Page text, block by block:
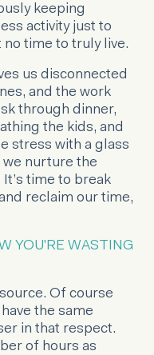
keeping
activity just to
time to truly live.
us disconnected
and the work
through dinner,
the kids, and
stress with a glass
we nurture the
time to break
reclaim our time,
YOU'RE WASTING
Of course
the same
in that respect.
of hours as